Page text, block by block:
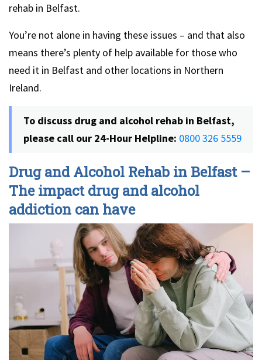
rehab in Belfast.
You’re not alone in having these issues – and that also
means there’s plenty of help available for those who
need it in Belfast and other locations in Northern
Ireland.
To discuss drug and alcohol rehab in Belfast,
please call our 24-Hour Helpline: 0800 326 5559
Drug and Alcohol Rehab in Belfast –
The impact drug and alcohol
addiction can have